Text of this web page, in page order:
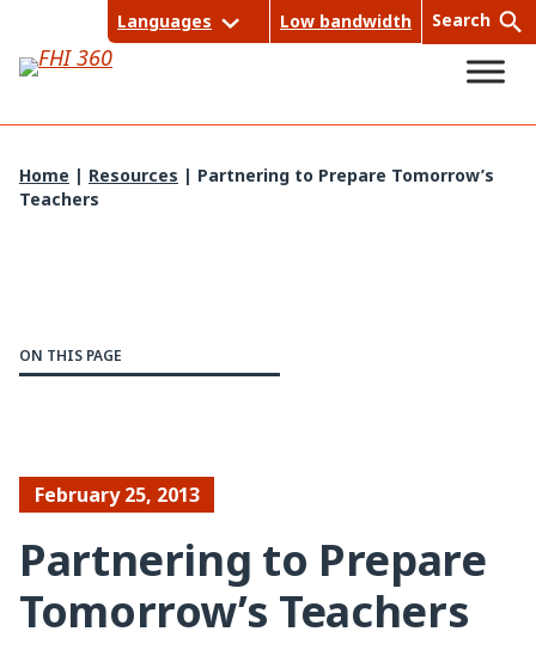
content
Languages Low bandwidth Search
Home | Resources | Partnering to Prepare Tomorrow’s
Teachers
February 25, 2013
Partnering to Prepare
Tomorrow’s Teachers
ON THIS PAGE